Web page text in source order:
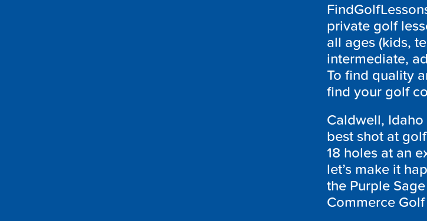
private golf
all ages (kids,
intermediate,
To find quality
find your golf
Caldwell,
best shot at
18 holes at an
let’s make it
the Purple
Commerce